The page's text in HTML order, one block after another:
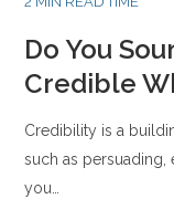
Do You
Credible
Credibility is a
such as
you…